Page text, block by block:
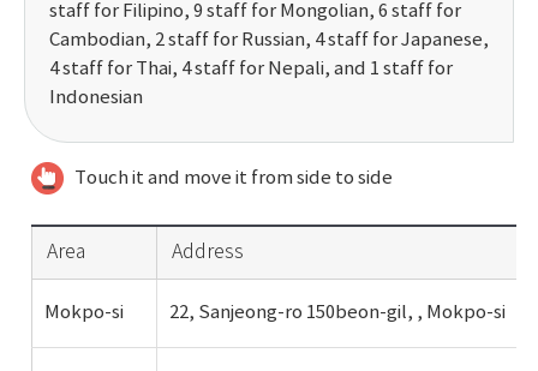
staff for Filipino, 9 staff for Mongolian, 6 staff for
Cambodian, 2 staff for Russian, 4 staff for Japanese,
4 staff for Thai, 4 staff for Nepali, and 1 staff for
Indonesian
Touch it and move it from side to side
Area Address
Mokpo-si 22, Sanjeong-ro 150beon-gil, , Mokpo-si